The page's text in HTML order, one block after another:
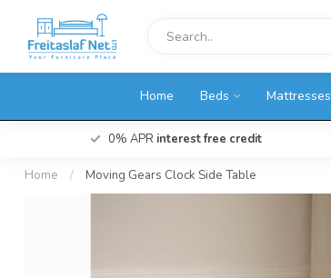
Home Beds Mattresses
0% APR interest free credit
Home / Moving Gears Clock Side Table